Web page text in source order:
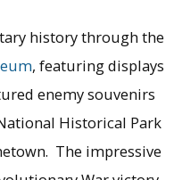
history through the
, featuring displays
enemy souvenirs
Historical Park
The impressive